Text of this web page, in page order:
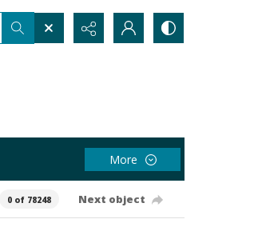
More
0 of 78248 Next object